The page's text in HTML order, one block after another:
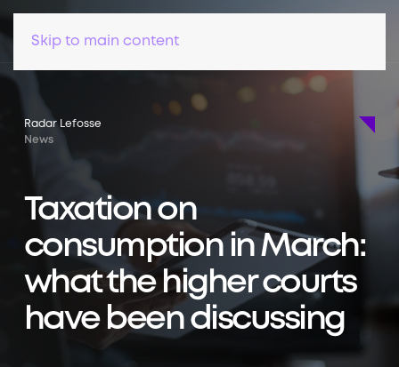
Skip to main content
Radar Lefosse
News
Taxation on
consumption in March:
what the higher courts
have been discussing